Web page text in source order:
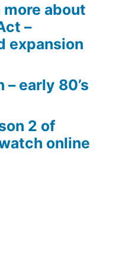
more about
–
expansion
early 80’s
2 of
online